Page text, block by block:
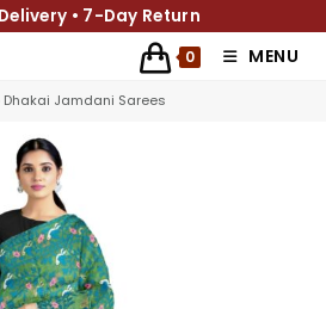
• 7-Day Return
0 MENU
Dhakai Jamdani Sarees